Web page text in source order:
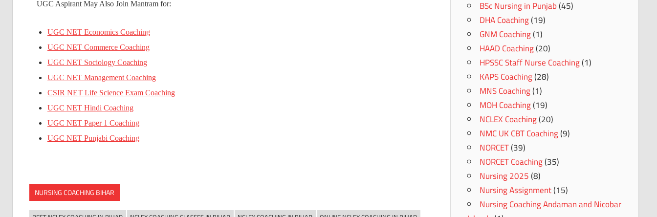
UGC Aspirant May Also Join Mantram for:
UGC NET Economics Coaching
UGC NET Commerce Coaching
UGC NET Sociology Coaching
UGC NET Management Coaching
CSIR NET Life Science Exam Coaching
UGC NET Hindi Coaching
UGC NET Paper 1 Coaching
UGC NET Punjabi Coaching
NURSING COACHING BIHAR
BSc Nursing in Punjab(45)
DHA Coaching(19)
GNM Coaching(1)
HAAD Coaching(20)
HPSSC Staff Nurse Coaching(1)
KAPS Coaching(28)
MNS Coaching(1)
MOH Coaching(19)
NCLEX Coaching(20)
NMC UK CBT Coaching(9)
NORCET(39)
NORCET Coaching(35)
Nursing 2025(8)
Nursing Assignment(15)
Nursing Coaching Andaman and Nicobar